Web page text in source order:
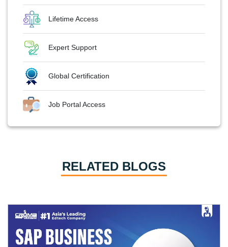
Lifetime Access
Expert Support
Global Certification
Job Portal Access
RELATED BLOGS